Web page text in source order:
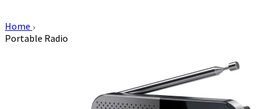
Home
Portable Radio